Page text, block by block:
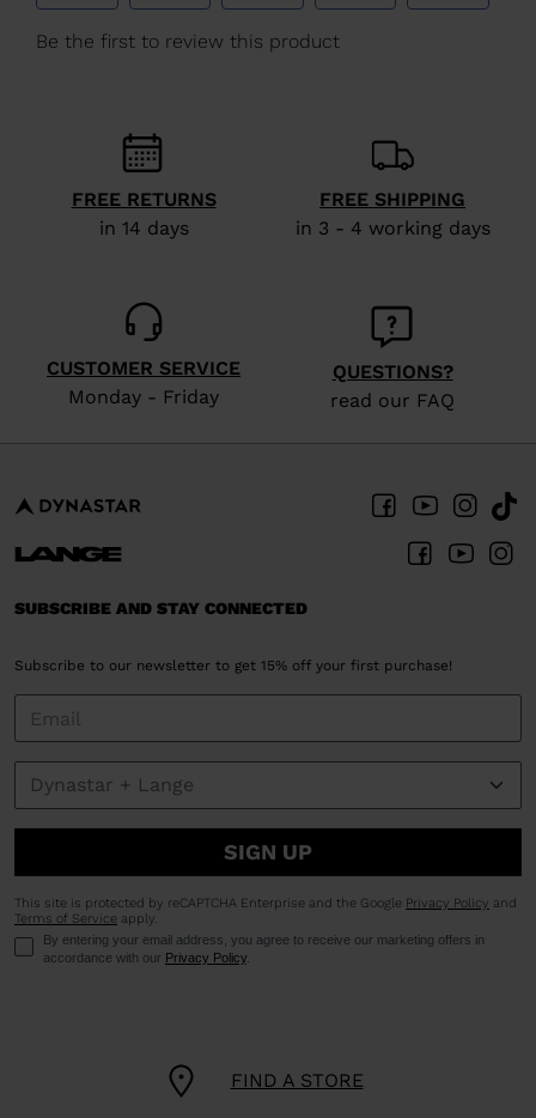
We
website
version
for
States.
FREE RETURNS
in 14 days
FREE SHIPPING
in 3 - 4 working days
CUSTOMER SERVICE
Monday - Friday
QUESTIONS?
read our FAQ
FIND A STORE
SUBSCRIBE AND STAY CONNECTED
Subscribe to our newsletter to get 15% off your first purchase!
SIGN UP
This site is protected by reCAPTCHA Enterprise and the Google Privacy Policy and
Terms of Service apply.
By entering your email address, you agree to receive our marketing offers in
accordance with our Privacy Policy.